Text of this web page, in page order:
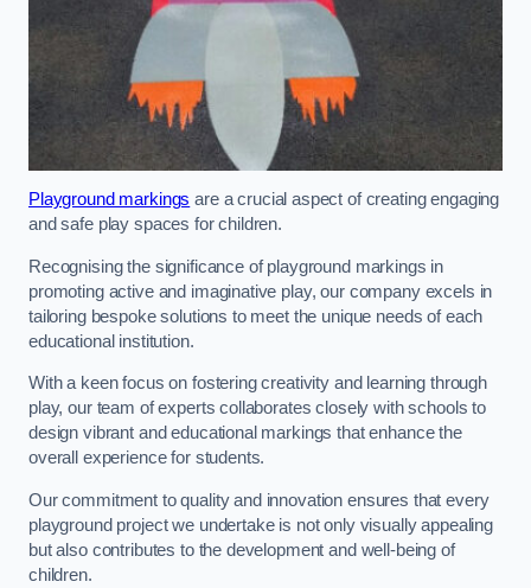
Playground markings are a crucial aspect of creating engaging
and safe play spaces for children.
Recognising the significance of playground markings in
promoting active and imaginative play, our company excels in
tailoring bespoke solutions to meet the unique needs of each
educational institution.
With a keen focus on fostering creativity and learning through
play, our team of experts collaborates closely with schools to
design vibrant and educational markings that enhance the
overall experience for students.
Our commitment to quality and innovation ensures that every
playground project we undertake is not only visually appealing
but also contributes to the development and well-being of
children.